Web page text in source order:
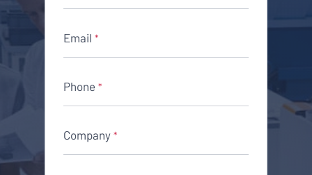
Email *
Phone *
Company *